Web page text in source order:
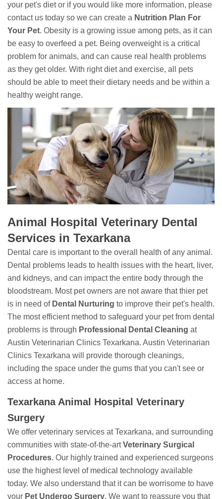
your pet's diet or if you would like more information, please
contact us today so we can create a Nutrition Plan For
Your Pet. Obesity is a growing issue among pets, as it can
be easy to overfeed a pet. Being overweight is a critical
problem for animals, and can cause real health problems
as they get older. With right diet and exercise, all pets
should be able to meet their dietary needs and be within a
healthy weight range.
Animal Hospital Veterinary Dental
Services in Texarkana
Dental care is important to the overall health of any animal.
Dental problems leads to health issues with the heart, liver,
and kidneys, and can impact the entire body through the
bloodstream. Most pet owners are not aware that thier pet
is in need of Dental Nurturing to improve their pet's health.
The most efficient method to safeguard your pet from dental
problems is through Professional Dental Cleaning at
Austin Veterinarian Clinics Texarkana. Austin Veterinarian
Clinics Texarkana will provide thorough cleanings,
including the space under the gums that you can't see or
access at home.
Texarkana Animal Hospital Veterinary
Surgery
We offer veterinary services at Texarkana, and surrounding
communities with state-of-the-artVeterinary Surgical
Procedures. Our highly trained and experienced surgeons
use the highest level of medical technology available
today. We also understand that it can be worrisome to have
your Pet Undergo Surgery. We want to reassure you that